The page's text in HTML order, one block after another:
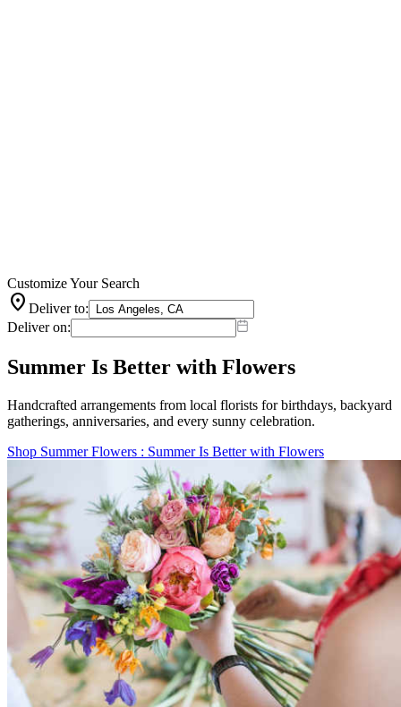
Customize Your Search
location_on Deliver to:
Deliver on:
Summer Is Better with Flowers
Handcrafted arrangements from local florists for birthdays, backyard
gatherings, anniversaries, and every sunny celebration.
Shop Summer Flowers : Summer Is Better with Flowers